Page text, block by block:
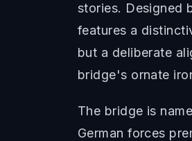
stories. Designed
features a
but a deliberate
bridge's ornate
The bridge is
German forces